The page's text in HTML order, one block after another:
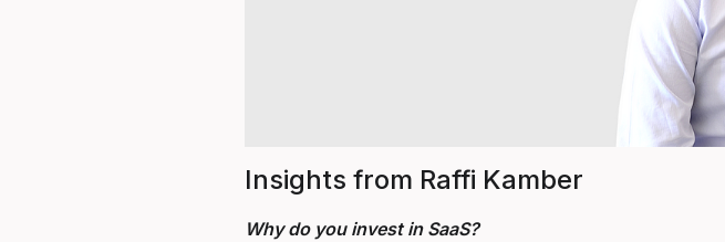
Insights from Raffi Kamber
Why do you invest in SaaS?